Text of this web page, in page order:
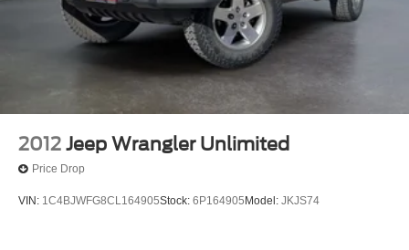
2012 Jeep Wrangler Unlimited
Price Drop
VIN: 1C4BJWFG8CL164905Stock: 6P164905 Model: JKJS74